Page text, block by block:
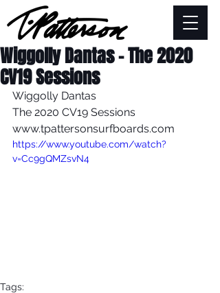
Wiggolly Dantas - The 2020
CV19 Sessions
Wiggolly Dantas
The 2020 CV19 Sessions
www.tpattersonsurfboards.com
https://www.youtube.com/watch?
v=Cc9gQMZsvN4
Tags: